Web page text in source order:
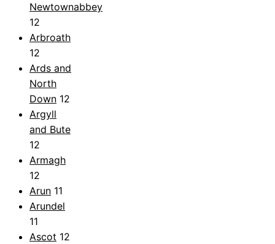
Newtownabbey
12
Arbroath
12
Ards and
North
Down 12
Argyll
and Bute
12
Armagh
12
Arun 11
Arundel
11
Ascot 12